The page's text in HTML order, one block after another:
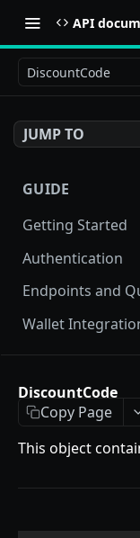
API
DiscountCode
JUMP TO
GUIDE
Getting Started
Authentication
Endpoints and
Wallet
Getting Started
Introduction
DiscountCode
Copy Page
This object